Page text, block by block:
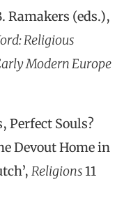
Ramakers (eds.),
Religious
Modern Europe
Perfect Souls?
Devout Home in
Religions11